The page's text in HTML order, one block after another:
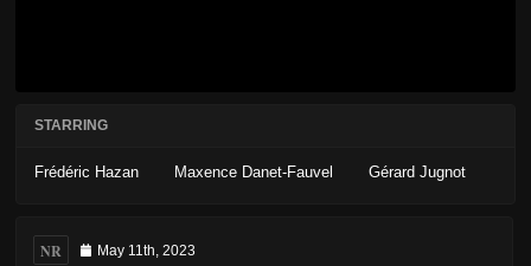
STARRING
Frédéric Hazan Maxence Danet-Fauvel Gérard Jugnot
NR May 11th, 2023